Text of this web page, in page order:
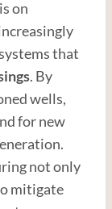
on
that
. By
wells,
for new
not only
mitigate